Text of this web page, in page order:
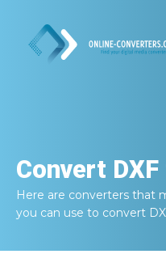
Convert
Here are converters that
you can use to convert